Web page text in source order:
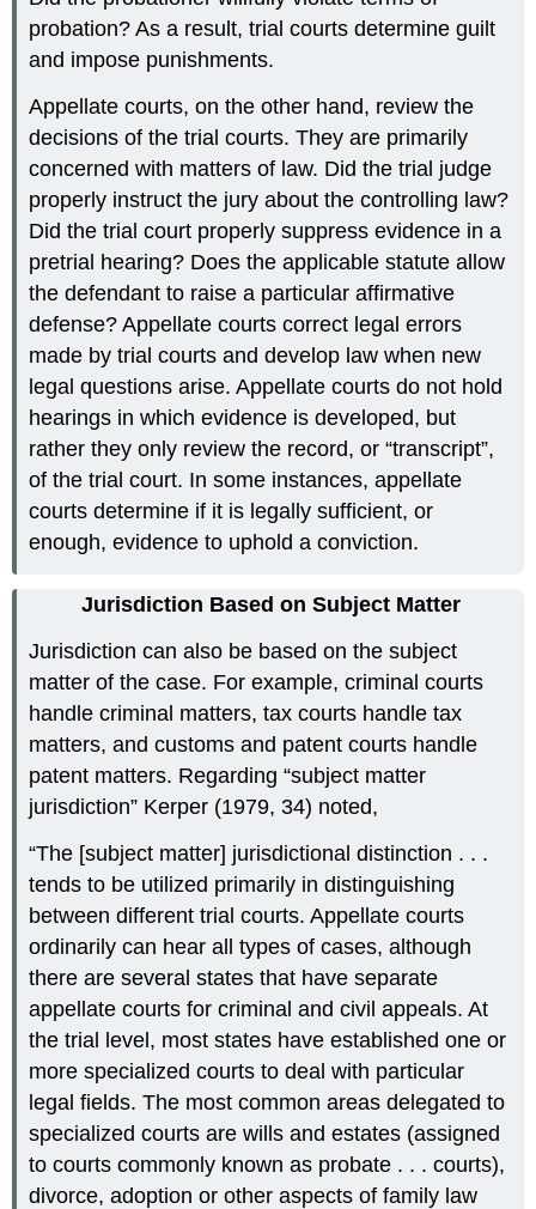
probation? As a result, trial courts determine guilt
and impose punishments.
Appellate courts, on the other hand, review the
decisions of the trial courts. They are primarily
concerned with matters of law. Did the trial judge
properly instruct the jury about the controlling law?
Did the trial court properly suppress evidence in a
pretrial hearing? Does the applicable statute allow
the defendant to raise a particular affirmative
defense? Appellate courts correct legal errors
made by trial courts and develop law when new
legal questions arise. Appellate courts do not hold
hearings in which evidence is developed, but
rather they only review the record, or “transcript”,
of the trial court. In some instances, appellate
courts determine if it is legally sufficient, or
enough, evidence to uphold a conviction.
Jurisdiction Based on Subject Matter
Jurisdiction can also be based on the subject
matter of the case. For example, criminal courts
handle criminal matters, tax courts handle tax
matters, and customs and patent courts handle
patent matters. Regarding “subject matter
jurisdiction” Kerper (1979, 34) noted,
“The [subject matter] jurisdictional distinction . . .
tends to be utilized primarily in distinguishing
between different trial courts. Appellate courts
ordinarily can hear all types of cases, although
there are several states that have separate
appellate courts for criminal and civil appeals. At
the trial level, most states have established one or
more specialized courts to deal with particular
legal fields. The most common areas delegated to
specialized courts are wills and estates (assigned
to courts commonly known as probate . . . courts),
divorce, adoption or other aspects of family law